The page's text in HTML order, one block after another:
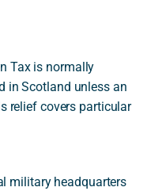
Tax is normally
in Scotland unless an
relief covers particular
military headquarters